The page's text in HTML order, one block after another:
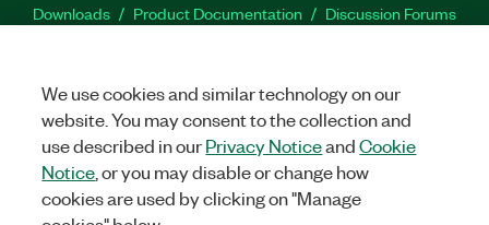
Downloads Product Documentation
Discussion Forums
Facebook
TwitterLinkedIn
©2026NATIONAL INSTRUMENTS CORP. ALL RIGHTS RESERVED.
We use cookies and similar technology on our
website. You may consent to the collection and
use described in ourPrivacy NoticeandCookie
Notice , or you may disable or change how
cookies are used by clicking on "Manage